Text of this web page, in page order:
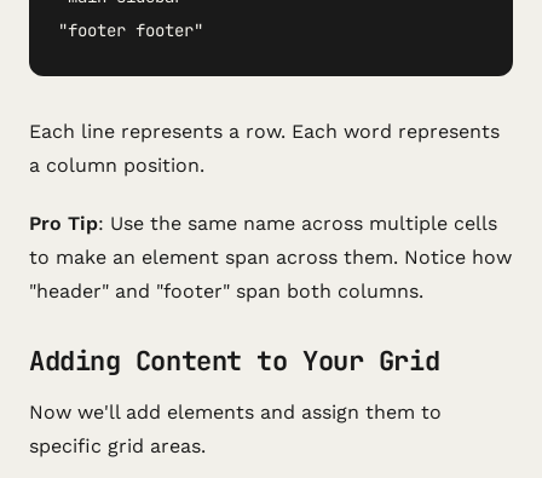
"footer footer"
Each line represents a row. Each word represents
a column position.
Pro Tip: Use the same name across multiple cells
to make an element span across them. Notice how
"header" and "footer" span both columns.
Adding Content to Your Grid
Now we'll add elements and assign them to
specific grid areas.